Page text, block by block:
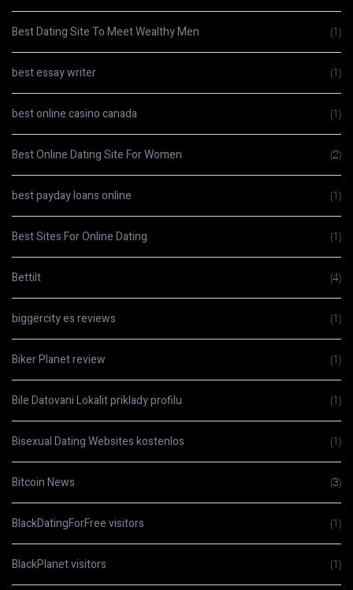
Best Dating Site To Meet Wealthy Men (1)
best essay writer (1)
best online casino canada (1)
Best Online Dating Site For Women (2)
best payday loans online (1)
Best Sites For Online Dating (1)
Bettilt (4)
biggercity es reviews (1)
Biker Planet review (1)
Bile Datovani Lokalit priklady profilu (1)
Bisexual Dating Websites kostenlos (1)
Bitcoin News (3)
BlackDatingForFree visitors (1)
BlackPlanet visitors (1)